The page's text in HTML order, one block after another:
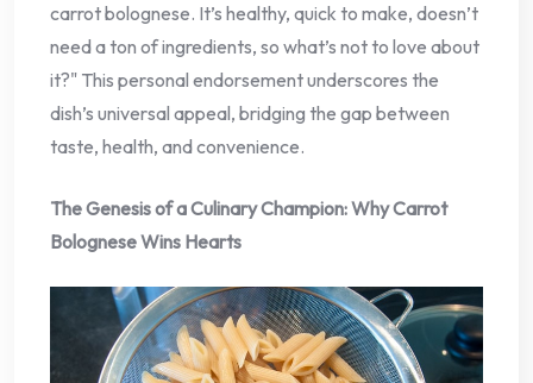
carrot bolognese. It’s healthy, quick to make, doesn’t
need a ton of ingredients, so what’s not to love about
it?" This personal endorsement underscores the
dish’s universal appeal, bridging the gap between
taste, health, and convenience.
The Genesis of a Culinary Champion: Why Carrot
Bolognese Wins Hearts